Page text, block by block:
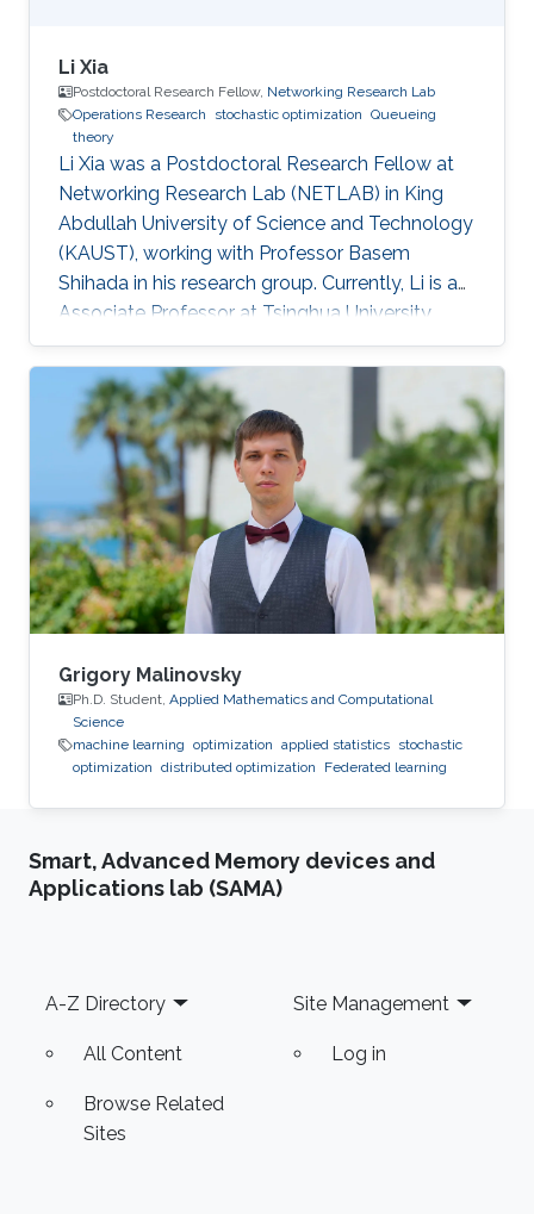
Li Xia
Postdoctoral Research Fellow, Networking Research Lab
Operations Research
stochastic optimization Queueing
theory
Li Xia was a Postdoctoral Research Fellow at
Networking Research Lab (NETLAB) in King
Abdullah University of Science and Technology
(KAUST), working with Professor Basem
Shihada in his research group. Currently, Li is an
Associate Professor at Tsinghua University,
China. Research Interests Li's research interests
included Operations research, stochastic
optimization, queueing theory, Markov decision
processes. Selected Publications L. Xia and B.
Shihada, "Decentralized Transmission
Scheduling in Energy-Critical Multi-Hop
Wireless Networks", in Proc. American Control
Conference, pp. 113-118
Grigory Malinovsky
Ph.D. Student, Applied Mathematics and Computational
Science
machine learning optimization applied statistics stochastic
optimization distributed optimization Federated learning
Smart, Advanced Memory devices and
Applications lab (SAMA)
Footer
A-Z Directory
All Content
Browse Related
Sites
Site Management
Log in